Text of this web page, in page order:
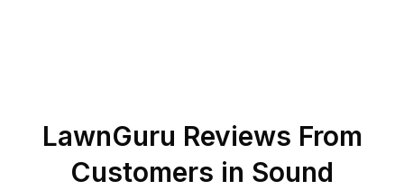
LawnGuru Reviews From
Customers in Sound